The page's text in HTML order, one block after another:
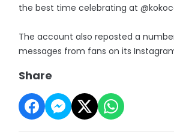
the best time celebrating at
The account also reposted a
messages from fans on its
Share